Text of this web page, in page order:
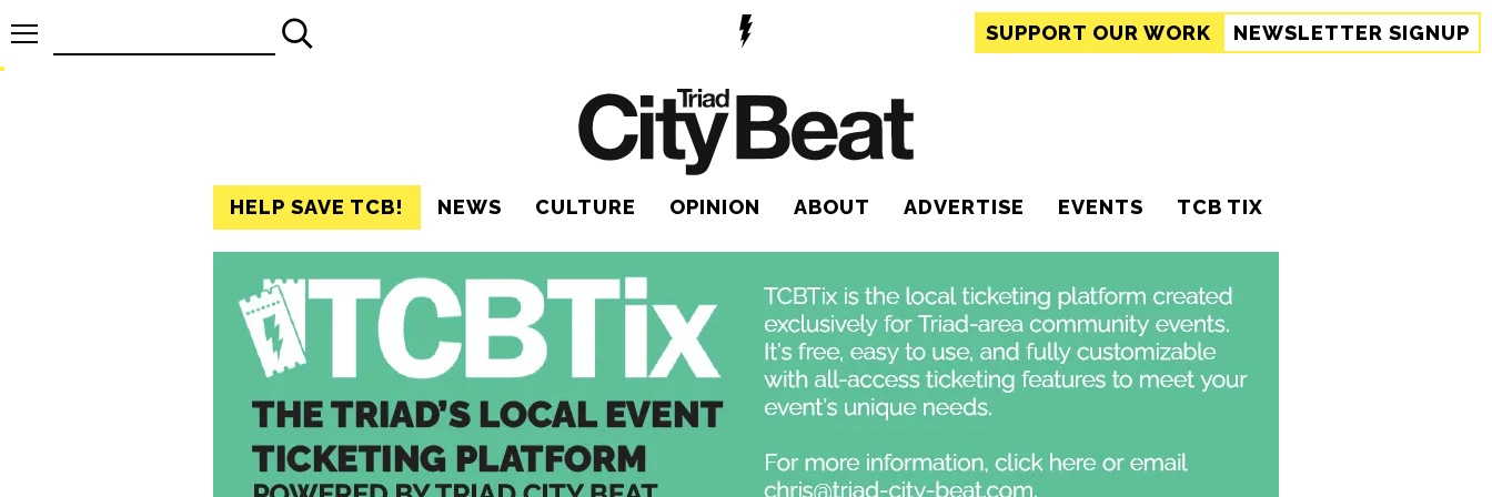
SUPPORT OUR WORK NEWSLETTER SIGNUP
HELP SAVE TCB! NEWS CULTURE OPINION ABOUT ADVERTISE EVENTS TCB TIX